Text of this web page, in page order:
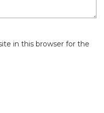
in this browser for the